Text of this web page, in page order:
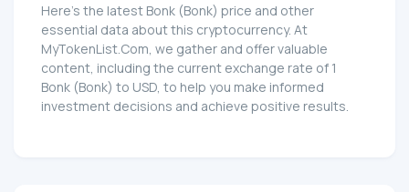
Here’s the latest Bonk (Bonk) price and other
essential data about this cryptocurrency. At
MyTokenList.Com, we gather and offer valuable
content, including the current exchange rate of 1
Bonk (Bonk) to USD, to help you make informed
investment decisions and achieve positive results.